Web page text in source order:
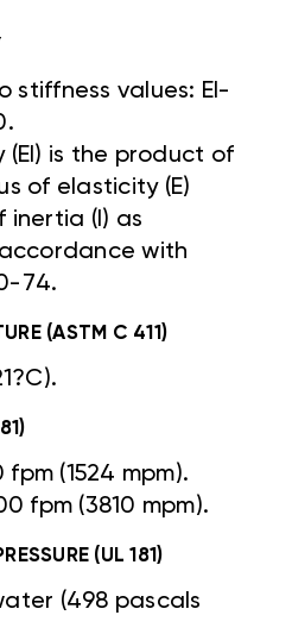
stiffness values: EI-
(EI) is the product of
of elasticity (E)
inertia (I) as
with
74.
(ASTM C 411)
(1524 mpm).
fpm (3810 mpm).
(UL 181)
(498 pascals